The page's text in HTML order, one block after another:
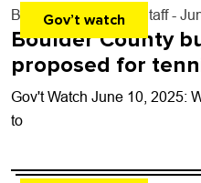
Gov’t watch
By Boulder Weekly Staff -
Boulder County
proposed for
Gov't Watch June 10, 2025:
to